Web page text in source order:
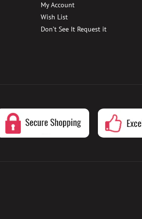
My Account
Wish List
Don’t See It Request it